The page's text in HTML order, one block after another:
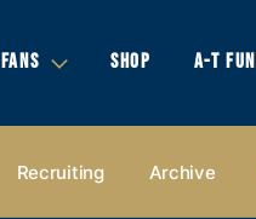
FANS SHOP A-T
Recruiting Archive